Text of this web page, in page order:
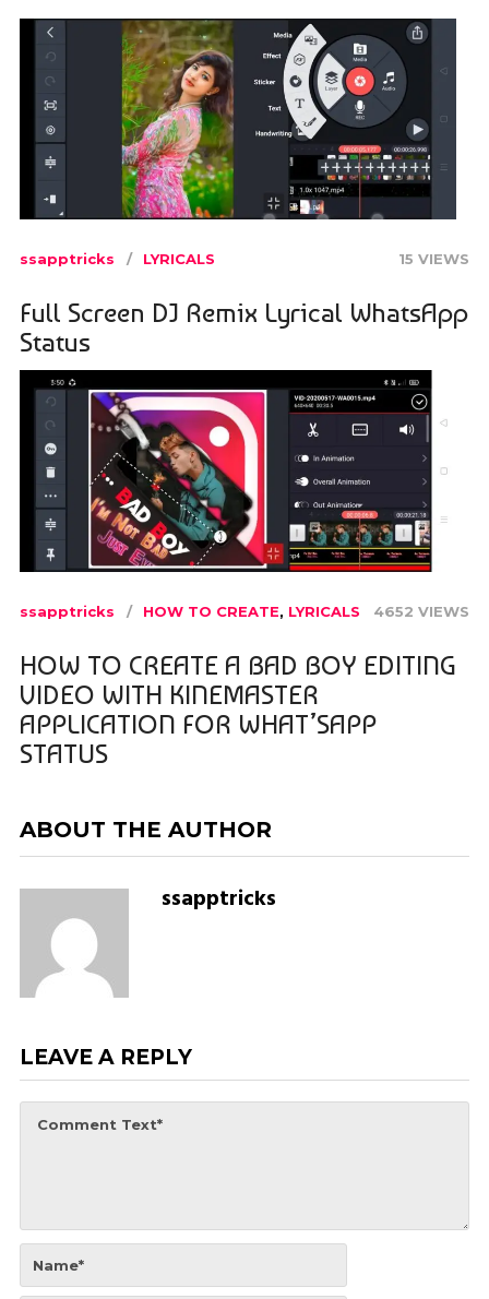
ssapptricks LYRICALS 15 VIEWS
Full Screen DJ Remix Lyrical WhatsApp
Status
ssapptricks HOW TO CREATE, LYRICALS 4652 VIEWS
HOW TO CREATE A BAD BOY EDITING
VIDEO WITH KINEMASTER
APPLICATION FOR WHAT’SAPP
STATUS
ABOUT THE AUTHOR
ssapptricks
LEAVE A REPLY